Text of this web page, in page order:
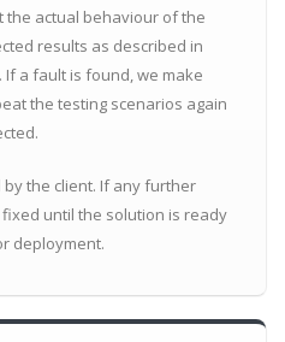
the actual behaviour of the
results as described in
a fault is found, we make
the testing scenarios again
the client. If any further
until the solution is ready
deployment.